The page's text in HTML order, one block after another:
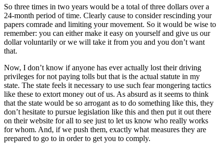
So three times in two years would be a total of three dollars over a
24-month period of time. Clearly cause to consider rescinding your
papers comrade and limiting your movement. So it would be wise to
remember: you can either make it easy on yourself and give us our
dollar voluntarily or we will take it from you and you don’t want
that.
Now, I don’t know if anyone has ever actually lost their driving
privileges for not paying tolls but that is the actual statute in my
state. The state feels it necessary to use such fear mongering tactics
like these to extort money out of us. As absurd as it seems to think
that the state would be so arrogant as to do something like this, they
don’t hesitate to pursue legislation like this and then put it out there
on their website for all to see just to let us know who really works
for whom. And, if we push them, exactly what measures they are
prepared to go to in order to get you to comply.